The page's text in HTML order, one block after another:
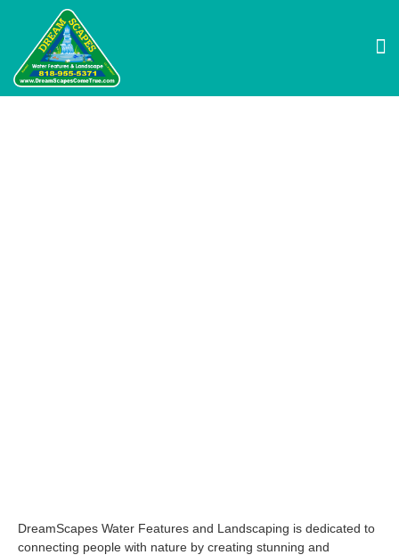
DreamScapes Water Features and Landscaping is dedicated to
connecting people with nature by creating stunning and